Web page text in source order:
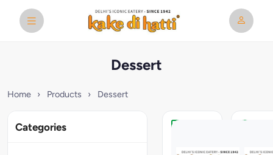
Dessert
Home › Products › Dessert
Categories